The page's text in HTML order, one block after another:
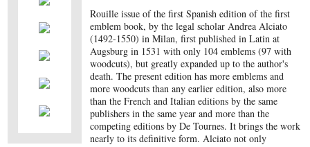
Rouille issue of the first Spanish edition of the first
emblem book, by the legal scholar Andrea Alciato
(1492-1550) in Milan, first published in Latin at
Augsburg in 1531 with only 104 emblems (97 with
woodcuts), but greatly expanded up to the author's
death. The present edition has more emblems and
more woodcuts than any earlier edition, also more
than the French and Italian editions by the same
publishers in the same year and more than the
competing editions by De Tournes. It brings the work
nearly to its definitive form. Alciato not only